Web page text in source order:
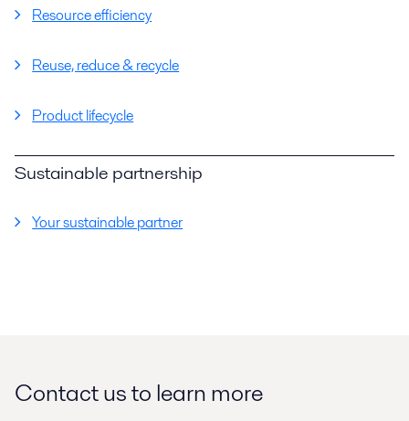
Resource efficiency
Reuse, reduce & recycle
Product lifecycle
Sustainable partnership
Your sustainable partner
Contact us to learn more